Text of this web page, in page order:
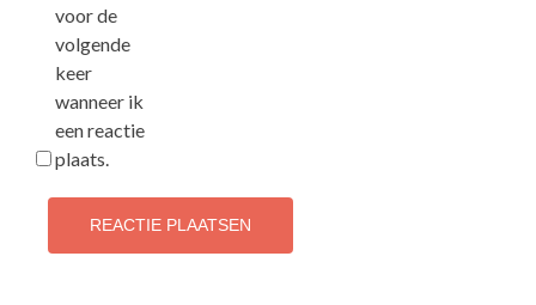
voor de
volgende
keer
wanneer ik
een reactie
plaats.